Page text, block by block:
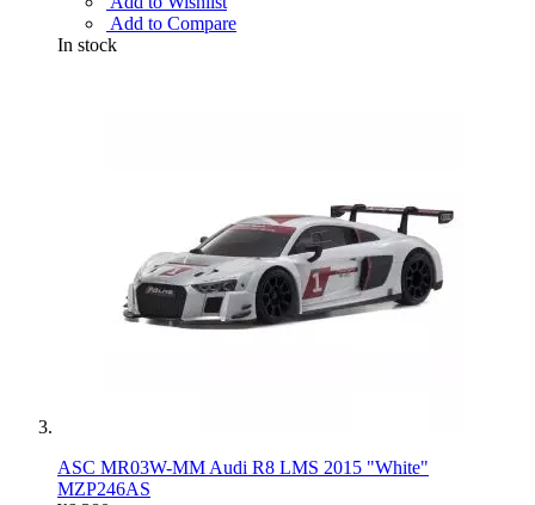
Add to Compare
In stock
ASC MR03W-MM Audi R8 LMS 2015 "White"
MZP246AS